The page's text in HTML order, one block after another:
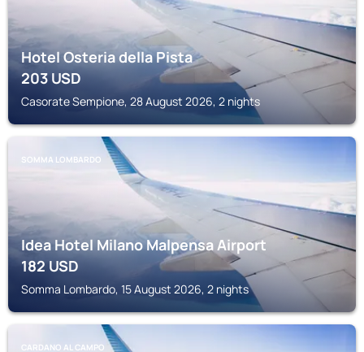
Hotel Osteria della Pista
203USD
Casorate Sempione, 28 August 2026, 2 nights
SOMMA LOMBARDO
Idea Hotel Milano Malpensa Airport
182USD
Somma Lombardo, 15 August 2026, 2 nights
CARDANO AL CAMPO